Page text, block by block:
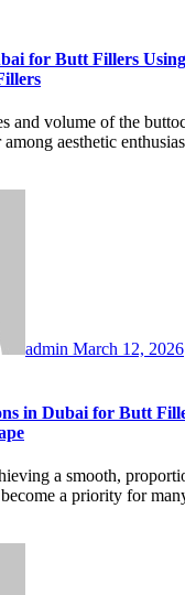
for Butt Fillers
aesthetic
admin March 12, 2026
in Dubai for Butt
a priority for